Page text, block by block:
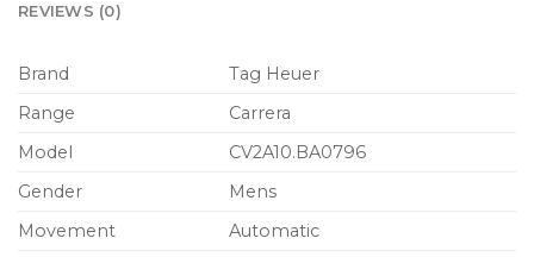
REVIEWS (0)
Brand
Tag Heuer
Range
Carrera
Model
CV2A10.BA0796
Gender
Mens
Movement
Automatic